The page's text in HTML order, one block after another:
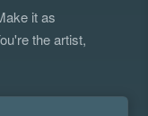
it as
the artist,